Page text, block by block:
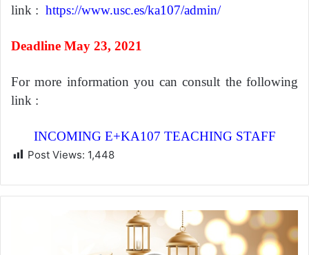
link : https://www.usc.es/ka107/admin/
Deadline May 23, 2021
For more information you can consult the following
link :
INCOMING E+KA107 TEACHING STAFF
Post Views: 1,448